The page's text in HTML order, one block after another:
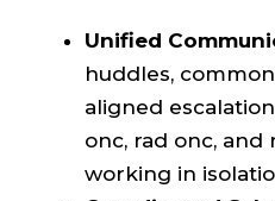
Unified
huddles,
aligned
onc, rad onc, and
working in